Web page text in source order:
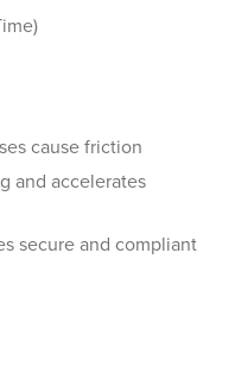
cause friction
and accelerates
secure and compliant